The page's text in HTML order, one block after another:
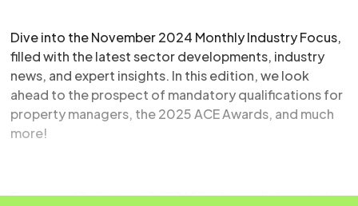
Dive into the November 2024 Monthly Industry Focus,
filled with the latest sector developments, industry
news, and expert insights. In this edition, we look
ahead to the prospect of mandatory qualifications for
property managers, the 2025 ACE Awards, and much
more!
Earn your 45 minutes of CPD! Simply scroll down to the